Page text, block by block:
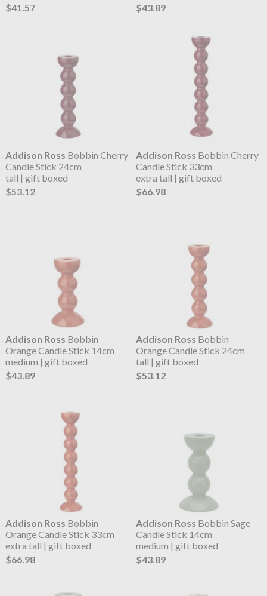
$41.57
$43.89
Addison Ross Bobbin Cherry
Candle Stick 24cm
tall | gift boxed
$53.12
Addison Ross Bobbin Cherry
Candle Stick 33cm
extra tall | gift boxed
$66.98
Addison Ross Bobbin
Orange Candle Stick 14cm
medium | gift boxed
$43.89
Addison Ross Bobbin
Orange Candle Stick 24cm
tall | gift boxed
$53.12
Addison Ross Bobbin
Orange Candle Stick 33cm
extra tall | gift boxed
$66.98
Addison Ross Bobbin Sage
Candle Stick 14cm
medium | gift boxed
$43.89